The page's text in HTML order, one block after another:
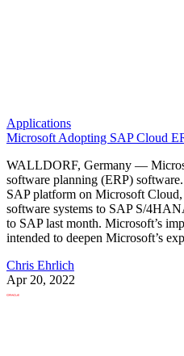
Applications
Microsoft Adopting SAP Cloud
WALLDORF, Germany —
software planning (ERP)
SAP platform on Microsoft
software systems to SAP S/
to SAP last month. Microsoft’s
intended to deepen Microsoft’s
Chris Ehrlich
Apr 20, 2022